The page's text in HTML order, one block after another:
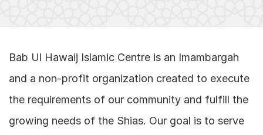
Bab Ul Hawaij Islamic Centre is an Imambargah
and a non-profit organization created to execute
the requirements of our community and fulfill the
growing needs of the Shias. Our goal is to serve